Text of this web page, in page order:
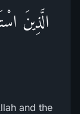
الَّذِينَ
and the